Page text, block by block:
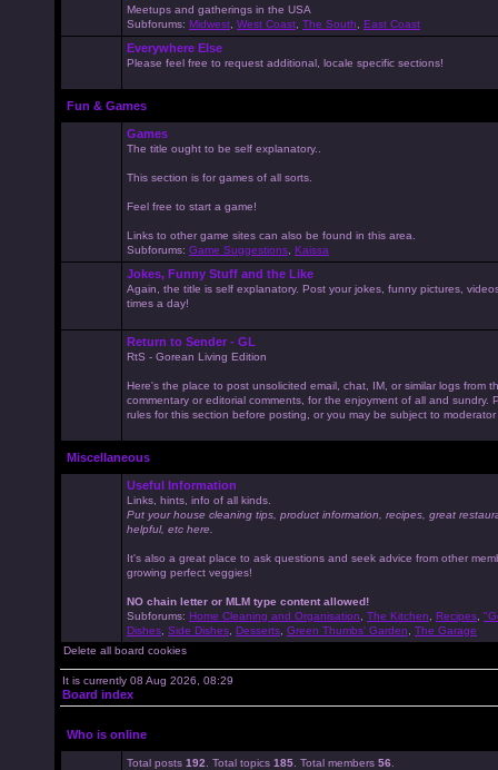
Meetups and gatherings in the USA
Subforums: Midwest West Coast The South East Coast
Everywhere Else
Please feel free to request additional, locale specific sections!
Fun & Games
Games
The title ought to be self explanatory..
This section is for games of all sorts.
Feel free to start a game!
Links to other game sites can also be found in this area.
Subforums: Game Suggestions Kaissa
Jokes, Funny Stuff and the Like
Again, the title is self explanatory. Post your jokes, funny pictures,
times a day!
Return to Sender - GL
RtS - Gorean Living Edition
Here's the place to post unsolicited email, chat, IM, or similar logs from
commentary or editorial comments, for the enjoyment of all and sundry.
rules for this section before posting, or you may be subject to
Miscellaneous
Useful Information
Links, hints, info of all kinds.
Put your house cleaning tips, product information, recipes, great
helpful, etc here.
It's also a great place to ask questions and seek advice from other
growing perfect veggies!
NO chain letter or MLM type content allowed!
Subforums: Home Cleaning and Organisation The Kitchen Recipes
Dishes Side Dishes Desserts Green Thumbs' Garden
The Garage
Delete all board cookies
It is currently 08 Aug 2026, 08:29
Board index
Who is online
Total posts 192 . Total topics 185 . Total members 56